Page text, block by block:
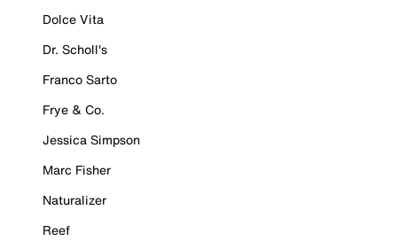
Dolce Vita
Dr. Scholl's
Franco Sarto
Frye & Co.
Jessica Simpson
Marc Fisher
Naturalizer
Reef